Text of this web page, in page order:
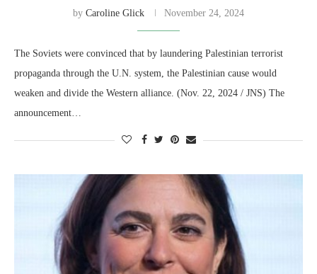
by Caroline Glick November 24, 2024
The Soviets were convinced that by laundering Palestinian terrorist
propaganda through the U.N. system, the Palestinian cause would
weaken and divide the Western alliance. (Nov. 22, 2024 / JNS) The
announcement…